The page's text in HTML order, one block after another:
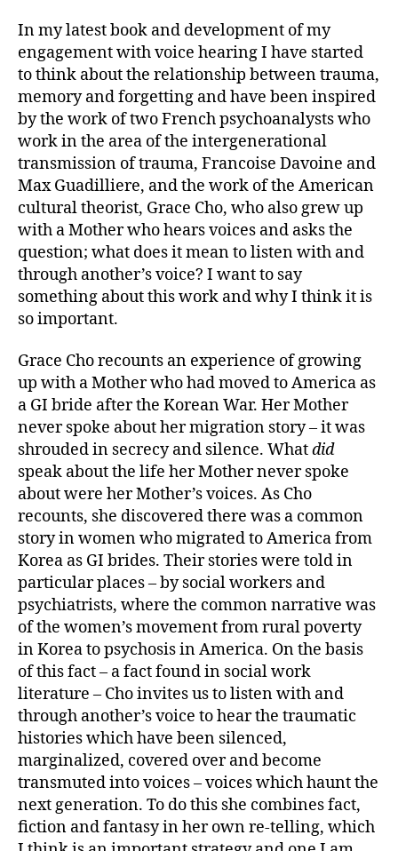
In my latest book and development of my
engagement with voice hearing I have started
to think about the relationship between trauma,
memory and forgetting and have been inspired
by the work of two French psychoanalysts who
work in the area of the intergenerational
transmission of trauma, Francoise Davoine and
Max Guadilliere, and the work of the American
cultural theorist, Grace Cho, who also grew up
with a Mother who hears voices and asks the
question; what does it mean to listen with and
through another’s voice? I want to say
something about this work and why I think it is
so important.
Grace Cho recounts an experience of growing
up with a Mother who had moved to America as
a GI bride after the Korean War. Her Mother
never spoke about her migration story – it was
shrouded in secrecy and silence. Whatdid
speak about the life her Mother never spoke
about were her Mother’s voices. As Cho
recounts, she discovered there was a common
story in women who migrated to America from
Korea as GI brides. Their stories were told in
particular places – by social workers and
psychiatrists, where the common narrative was
of the women’s movement from rural poverty
in Korea to psychosis in America. On the basis
of this fact – a fact found in social work
literature – Cho invites us to listen with and
through another’s voice to hear the traumatic
histories which have been silenced,
marginalized, covered over and become
transmuted into voices – voices which haunt the
next generation. To do this she combines fact,
fiction and fantasy in her own re-telling, which